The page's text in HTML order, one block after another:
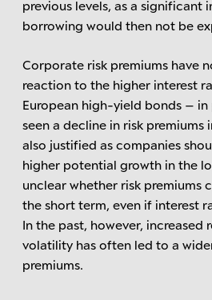
previous levels, as a significant
borrowing would then not be
Corporate risk premiums have
reaction to the higher interest
European high-yield bonds –
seen a decline in risk premiums
also justified as companies
higher potential growth in the
unclear whether risk premiums
the short term, even if interest
In the past, however, increased
volatility has often led to a
premiums.